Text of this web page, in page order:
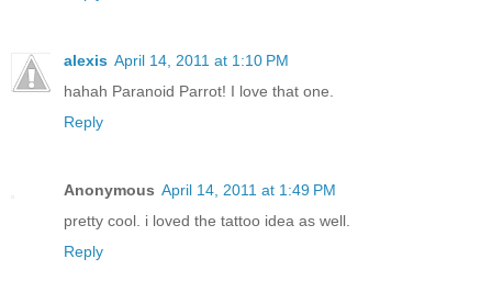
alexis April 14, 2011 at 1:10 PM
hahah Paranoid Parrot! I love that one.
Reply
Anonymous April 14, 2011 at 1:49 PM
pretty cool. i loved the tattoo idea as well.
Reply